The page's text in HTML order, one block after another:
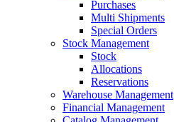
Purchases
Multi Shipments
Special Orders
Stock Management
Stock
Allocations
Reservations
Warehouse Management
Financial Management